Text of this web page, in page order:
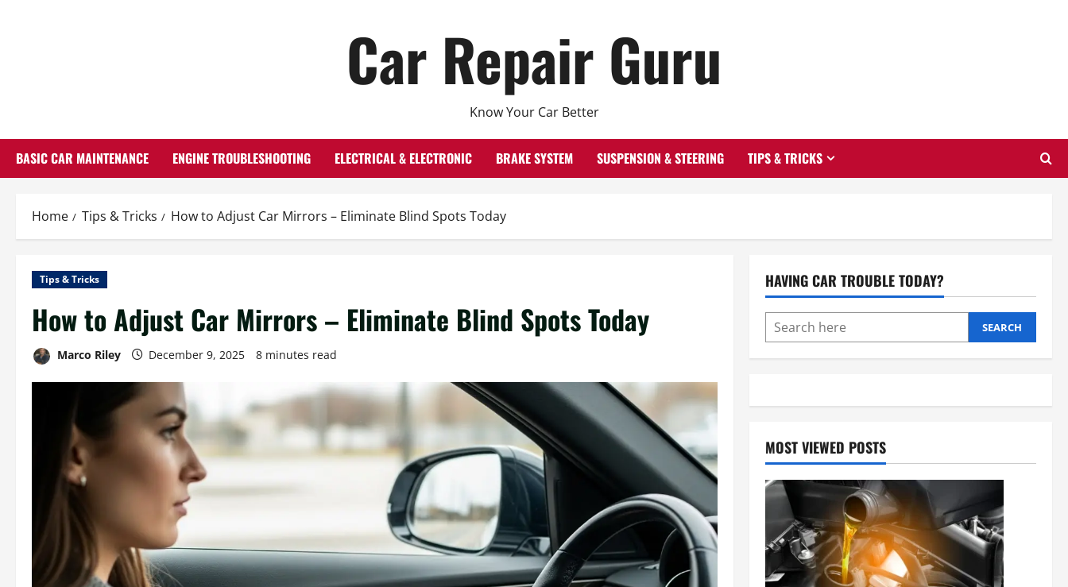
Car Repair Guru
Know Your Car Better
BASIC CAR MAINTENANCE ENGINE TROUBLESHOOTING ELECTRICAL & ELECTRONIC BRAKE SYSTEM SUSPENSION & STEERING TIPS & TRICKS
Home Tips & Tricks How to Adjust Car Mirrors – Eliminate Blind Spots Today
Tips & Tricks
How to Adjust Car Mirrors – Eliminate Blind Spots Today
Marco Riley December 9, 2025 8 minutes read
HAVING CAR TROUBLE TODAY?
SEARCH
MOST VIEWED POSTS